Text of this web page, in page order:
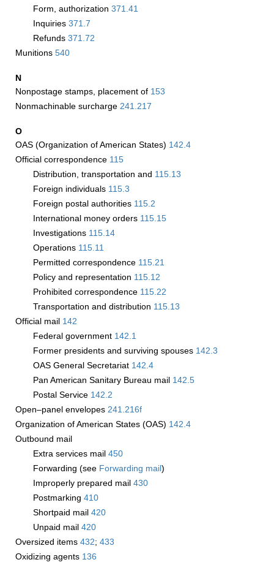
Form, authorization 371.41
Inquiries 371.7
Refunds 371.72
Munitions 540
N
Nonpostage stamps, placement of 153
Nonmachinable surcharge 241.217
O
OAS (Organization of American States) 142.4
Official correspondence 115
Distribution, transportation and 115.13
Foreign individuals 115.3
Foreign postal authorities 115.2
International money orders 115.15
Investigations 115.14
Operations 115.11
Permitted correspondence 115.21
Policy and representation 115.12
Prohibited correspondence 115.22
Transportation and distribution 115.13
Official mail 142
Federal government 142.1
Former presidents and surviving spouses 142.3
OAS General Secretariat 142.4
Pan American Sanitary Bureau mail 142.5
Postal Service 142.2
Open–panel envelopes 241.216f
Organization of American States (OAS) 142.4
Outbound mail
Extra services mail 450
Forwarding (see Forwarding mail)
Improperly prepared mail 430
Postmarking 410
Shortpaid mail 420
Unpaid mail 420
Oversized items 432; 433
Oxidizing agents 136